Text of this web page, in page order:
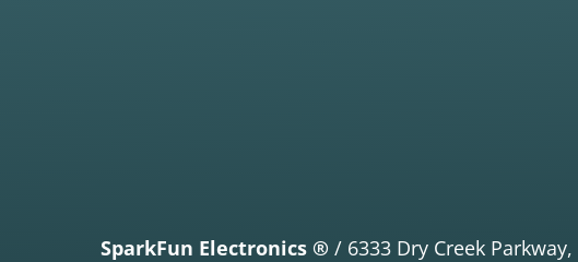
SparkFun Electronics ® / 6333 Dry Creek Parkway,